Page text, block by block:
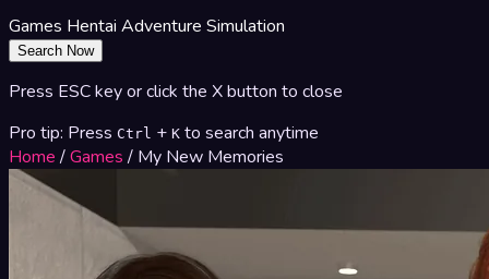
Games Hentai Adventure Simulation
Search Now
Press ESC key or click the X button to close
Pro tip: Press Ctrl + K to search anytime
Home /Games / My New Memories